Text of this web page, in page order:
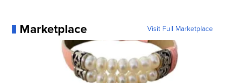
Marketplace Visit Full Marketplace